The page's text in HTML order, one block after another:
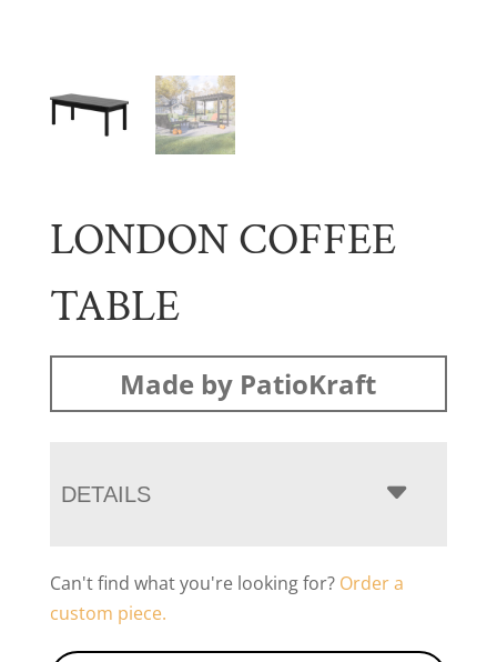
LONDON COFFEE
TABLE
Made by PatioKraft
DETAILS
Can't find what you're looking for? Order a
custom piece.